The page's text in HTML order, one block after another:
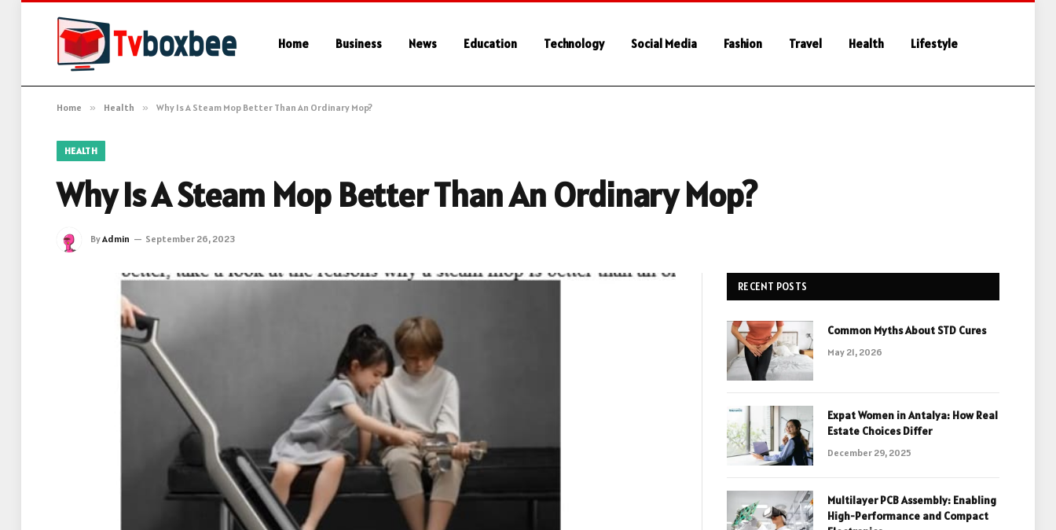
Home Business News Education Technology Social Media Fashion Travel Health Lifestyle
Home » Health » Why Is A Steam Mop Better Than An Ordinary Mop?
HEALTH
Why Is A Steam Mop Better Than An Ordinary Mop?
ByAdmin September 26, 2023
RECENT POSTS
Common Myths About STD Cures
May 21, 2026
Expat Women in Antalya: How Real
Estate Choices Differ
December 29, 2025
Multilayer PCB Assembly: Enabling
High-Performance and Compact